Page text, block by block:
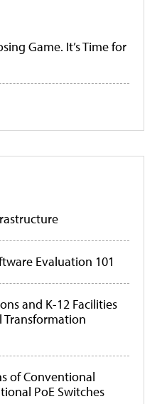
Game. It’s Time for
Evaluation 101
and K-12 Facilities
Transformation
of Conventional
PoE Switches